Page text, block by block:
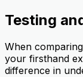
Testing
When comparing
your firsthand
difference in